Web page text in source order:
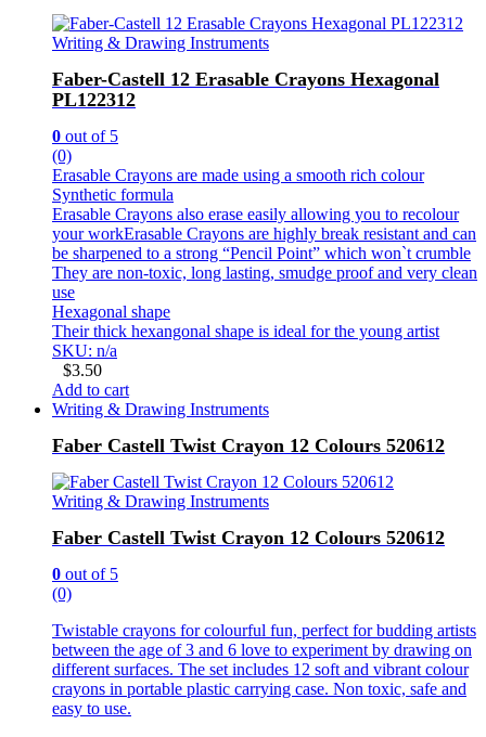
Writing & Drawing Instruments
Faber-Castell 12 Erasable Crayons Hexagonal
PL122312
0 out of 5
(0)
Erasable Crayons are made using a smooth rich colour
Synthetic formula
Erasable Crayons also erase easily allowing you to recolour
your workErasable Crayons are highly break resistant and can
be sharpened to a strong “Pencil Point” which won`t crumble
They are non-toxic, long lasting, smudge proof and very clean
use
Hexagonal shape
Their thick hexangonal shape is ideal for the young artist
SKU: n/a
$3.50
Add to cart
Writing & Drawing Instruments
Faber Castell Twist Crayon 12 Colours 520612
Writing & Drawing Instruments
Faber Castell Twist Crayon 12 Colours 520612
0 out of 5
(0)
Twistable crayons for colourful fun, perfect for budding artists
between the age of 3 and 6 love to experiment by drawing on
different surfaces. The set includes 12 soft and vibrant colour
crayons in portable plastic carrying case. Non toxic, safe and
easy to use.